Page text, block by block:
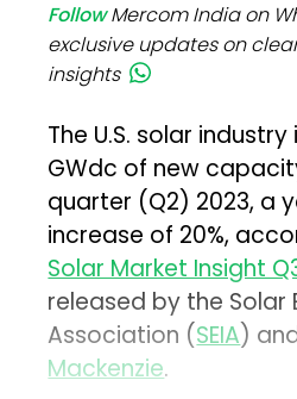
FollowMercom India on
exclusive updates on
insights
The U.S. solar
GWdc of new
quarter (Q2) 2023, a
increase of 20%,
Solar Market Insight
released by the Solar
Association (SEIA)
Mackenzie.